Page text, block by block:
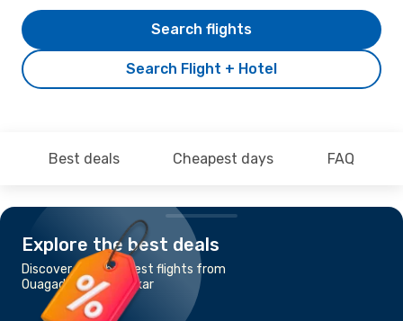
Search Flight + Hotel
Search flights
Best deals Cheapest days FAQ
Explore the best deals
Discover the cheapest flights from
Ouagadougou to Dakar